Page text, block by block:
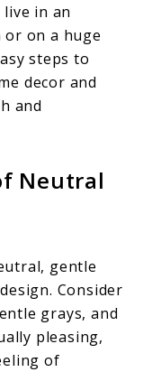
in an
on a huge
steps to
decor and
and
Neutral
gentle
Consider
grays, and
pleasing,
of